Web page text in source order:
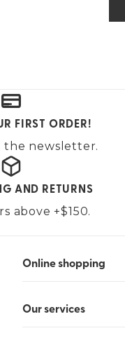
FIRST ORDER!
the newsletter.
AND RETURNS
above +$150.
Online shopping
Our services